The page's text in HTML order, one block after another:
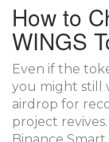
How to
WINGS
Even if the
you might still
airdrop for
project